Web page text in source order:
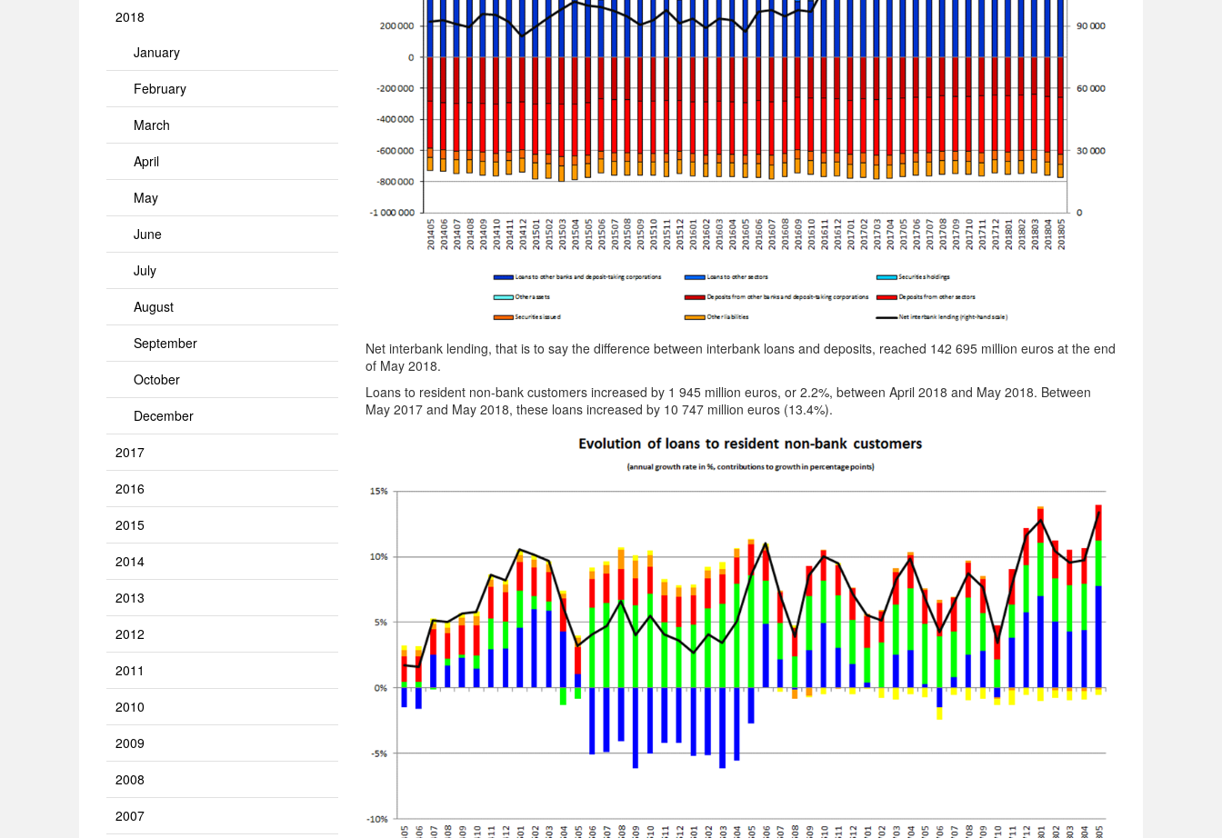
2018
January
February
March
April
May
June
July
August
September
October
December
2017
2016
2015
2014
2013
2012
2011
2010
2009
2008
2007
Net interbank lending, that is to say the difference between interbank loans and deposits, reached 142 695 million euros at the end
of May 2018.
Loans to resident non-bank customers increased by 1 945 million euros, or 2.2%, between April 2018 and May 2018. Between
May 2017 and May 2018, these loans increased by 10 747 million euros (13.4%).